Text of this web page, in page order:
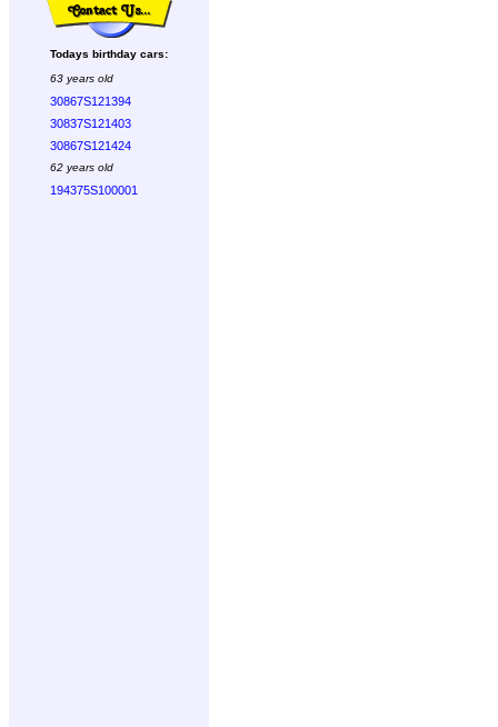
Todays birthday cars:
63 years old
30867S121394
30837S121403
30867S121424
62 years old
194375S100001